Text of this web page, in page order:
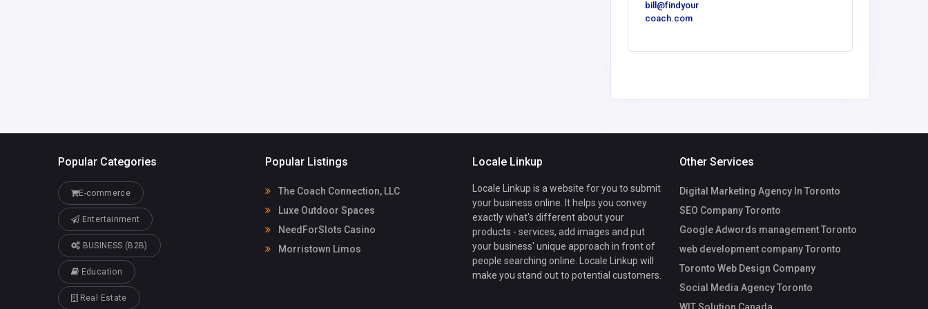
bill@findyour
coach.com
Popular Categories
E-commerce
Entertainment
BUSINESS (B2B)
Education
Real Estate
Popular Listings
The Coach Connection, LLC
Luxe Outdoor Spaces
NeedForSlots Casino
Morristown Limos
Locale Linkup
Locale Linkup is a website for you to submit
your business online. It helps you convey
exactly what's different about your
products - services, add images and put
your business' unique approach in front of
people searching online. Locale Linkup will
make you stand out to potential customers.
Other Services
Digital Marketing Agency In Toronto
SEO Company Toronto
Google Adwords management Toronto
web development company Toronto
Toronto Web Design Company
Social Media Agency Toronto
WIT Solution Canada